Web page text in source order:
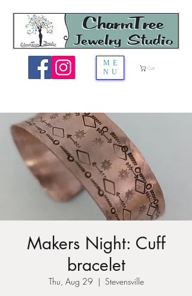
ME
NU
Cart
Makers Night: Cuff
bracelet
Thu, Aug 29
  |
Stevensville